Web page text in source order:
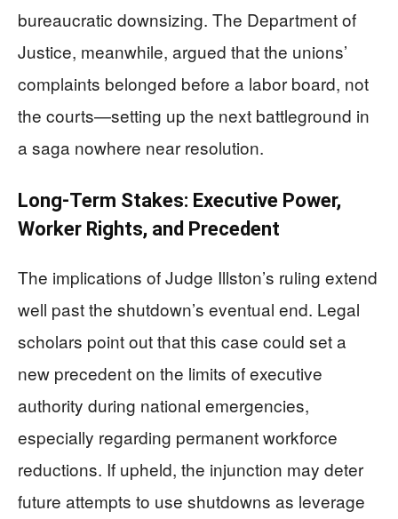
bureaucratic downsizing. The Department of
Justice, meanwhile, argued that the unions’
complaints belonged before a labor board, not
the courts—setting up the next battleground in
a saga nowhere near resolution.
Long-Term Stakes: Executive Power,
Worker Rights, and Precedent
The implications of Judge Illston’s ruling extend
well past the shutdown’s eventual end. Legal
scholars point out that this case could set a
new precedent on the limits of executive
authority during national emergencies,
especially regarding permanent workforce
reductions. If upheld, the injunction may deter
future attempts to use shutdowns as leverage